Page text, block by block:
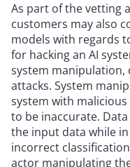
As part of the vetting
customers may also
models with regards
for hacking an AI
system manipulation,
attacks. System
system with
to be inaccurate.
the input data while
incorrect
actor manipulating